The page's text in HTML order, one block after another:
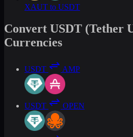
XAUT to USDT
Convert USDT (Tether
Currencies
USDT AMP
USDT OPEN